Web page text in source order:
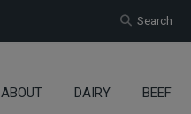
Search
ABOUT DAIRY BEEF